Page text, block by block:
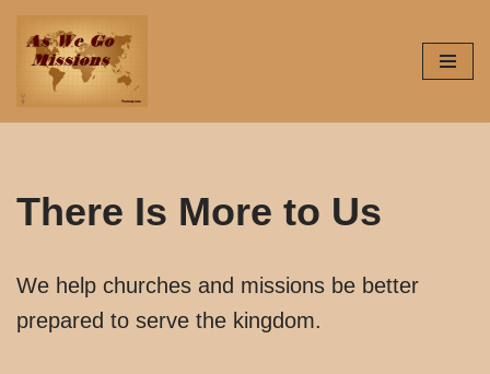
Skip
There Is More to Us
We help churches and missions be better
prepared to serve the kingdom.